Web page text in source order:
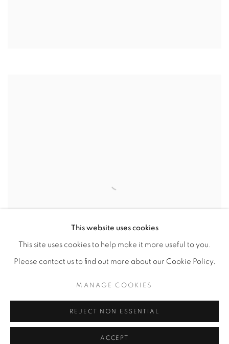
This website uses cookies
This site uses cookies to help make it more useful to you.
Please contact us to find out more about our Cookie Policy.
MANAGE COOKIES
REJECT NON ESSENTIAL
ACCEPT